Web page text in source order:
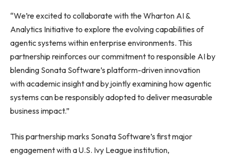
“We’re excited to collaborate with the Wharton AI &
Analytics Initiative to explore the evolving capabilities of
agentic systems within enterprise environments. This
partnership reinforces our commitment to responsible AI by
blending Sonata Software’s platform-driven innovation
with academic insight and by jointly examining how agentic
systems can be responsibly adopted to deliver measurable
business impact.”
This partnership marks Sonata Software’s first major
engagement with a U.S. Ivy League institution,